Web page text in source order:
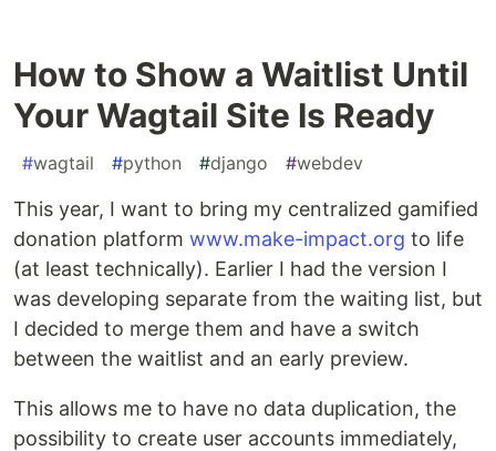
How to Show a Waitlist Until
Your Wagtail Site Is Ready
#wagtail #python #django #webdev
This year, I want to bring my centralized gamified
donation platform www.make-impact.org to life
(at least technically). Earlier I had the version I
was developing separate from the waiting list, but
I decided to merge them and have a switch
between the waitlist and an early preview.
This allows me to have no data duplication, the
possibility to create user accounts immediately,